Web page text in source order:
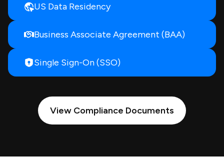
US Data Residency
Business Associate Agreement (BAA)
Single Sign-On (SSO)
View Compliance Documents